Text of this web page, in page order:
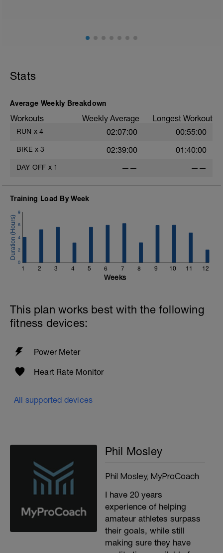
Stats
Average Weekly Breakdown
Workouts Weekly Average Longest Workout
RUN x 4 02:07:00 00:55:00
BIKE x 3 02:39:00 01:40:00
DAY OFF x 1 —— ——
Training Load By Week
1 2 3 4 5 6 7 8 9 10 11 12
0
2
4
6
8
Weeks
This plan works best with the following
fitness devices:
Power Meter
Heart Rate Monitor
All supported devices
Phil Mosley
Phil Mosley, MyProCoach
I have 20 years
experience of helping
amateur athletes surpass
their goals, while still
making sure they have